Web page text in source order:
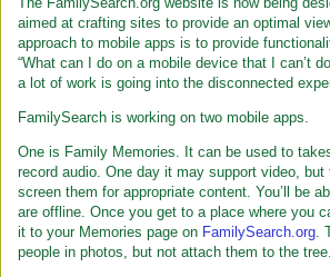
aimed at crafting sites to provide an optimal
approach to mobile apps is to provide
“What can I do on a mobile device that I can’t
a lot of work is going into the disconnected
FamilySearch is working on two mobile apps.
One is Family Memories. It can be used to
record audio. One day it may support video,
screen them for appropriate content. You’ll be
are offline. Once you get to a place where you
it to your Memories page on FamilySearch.org.
people in photos, but not attach them to the